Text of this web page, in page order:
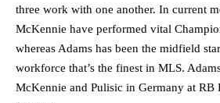
three work with one another. In current
McKennie have performed vital
whereas Adams has been the midfield
workforce that’s the finest in MLS.
McKennie and Pulisic in Germany at